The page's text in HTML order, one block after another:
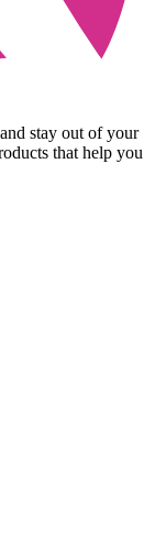
stay out of your
that help you